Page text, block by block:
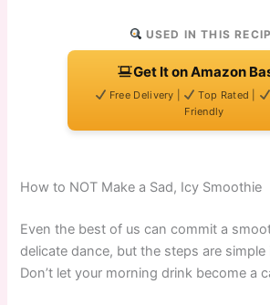
USED IN THIS
Get It on Amazon
Free Delivery | Top Rated |
Friendly
How to NOT Make a Sad, Icy Smoothie
Even the best of us can commit a
delicate dance, but the steps are
Don’t let your morning drink become a